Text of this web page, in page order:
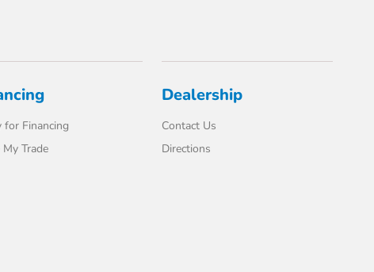
for Financing
Trade
Dealership
Contact Us
Directions